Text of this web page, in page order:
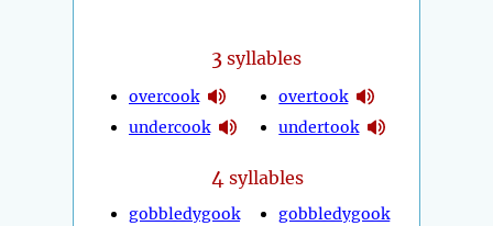
3 syllables
overcook
undercook
overtook
undertook
4 syllables
gobbledygook
gobbledygook